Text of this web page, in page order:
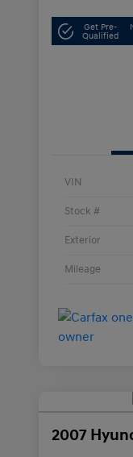
Get Pre-
Qualified
VIN
Stock #
Exterior
Mileage
2007